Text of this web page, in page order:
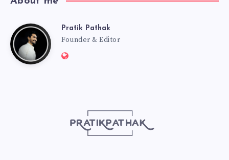
PratikPratik Pathak
Founder & Editor
Website: